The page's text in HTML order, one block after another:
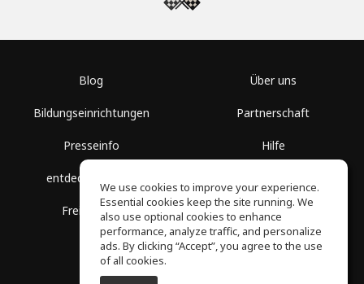
Blog
Bildungseinrichtungen
Presseinfo
entdecke Räume
Freie Kurse
Über uns
Partnerschaft
Hilfe
Datenschutz
We use cookies to improve your experience.
Essential cookies keep the site running. We
also use optional cookies to enhance
performance, analyze traffic, and personalize
ads. By clicking “Accept”, you agree to the use
of all cookies.